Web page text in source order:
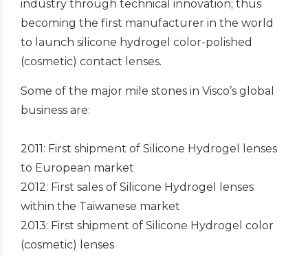
industry through technical innovation; thus
becoming the first manufacturer in the world
to launch silicone hydrogel color-polished
(cosmetic) contact lenses.
Some of the major mile stones in Visco’s global
business are:
2011: First shipment of Silicone Hydrogel lenses
to European market
2012: First sales of Silicone Hydrogel lenses
within the Taiwanese market
2013: First shipment of Silicone Hydrogel color
(cosmetic) lenses